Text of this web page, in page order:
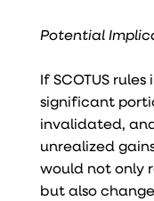
Potential
If SCOTUS
significant
invalidated,
unrealized
would not only
but also